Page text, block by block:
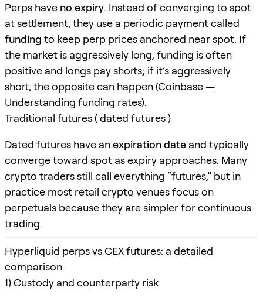
Perps have no expiry. Instead of converging to spot
at settlement, they use a periodic payment called
funding to keep perp prices anchored near spot. If
the market is aggressively long, funding is often
positive and longs pay shorts; if it’s aggressively
short, the opposite can happen (Coinbase —
Understanding funding rates).
Traditional futures ( dated futures )
Dated futures have anexpiration date and typically
converge toward spot as expiry approaches. Many
crypto traders still call everything “futures,” but in
practice most retail crypto venues focus on
perpetuals because they are simpler for continuous
trading.
Hyperliquid perps vs CEX futures: a detailed
comparison
1) Custody and counterparty risk